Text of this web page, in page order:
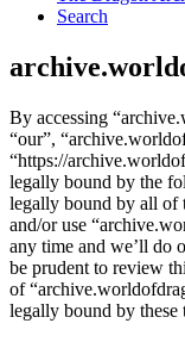
Search
By accessing
“our”,
“https://
legally bound by the
legally bound by all of
and/or use
any time and we’ll do
be prudent to review
of
legally bound by these